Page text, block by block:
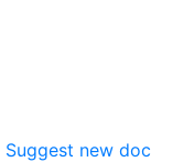
Suggest new doc